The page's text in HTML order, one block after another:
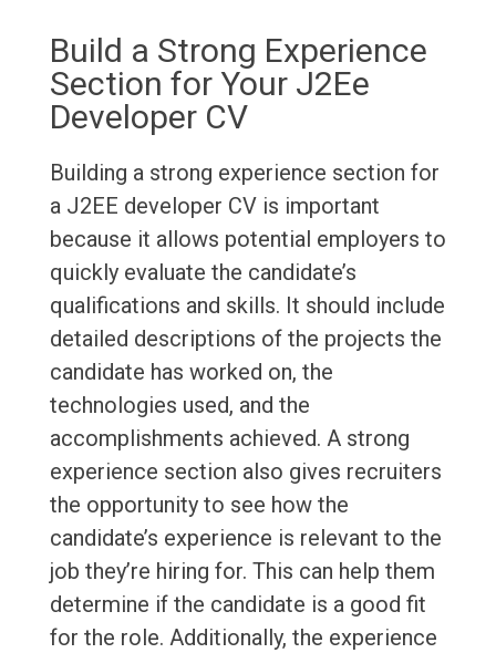
Build a Strong Experience
Section for Your J2Ee
Developer CV
Building a strong experience section for
a J2EE developer CV is important
because it allows potential employers to
quickly evaluate the candidate’s
qualifications and skills. It should include
detailed descriptions of the projects the
candidate has worked on, the
technologies used, and the
accomplishments achieved. A strong
experience section also gives recruiters
the opportunity to see how the
candidate’s experience is relevant to the
job they’re hiring for. This can help them
determine if the candidate is a good fit
for the role. Additionally, the experience